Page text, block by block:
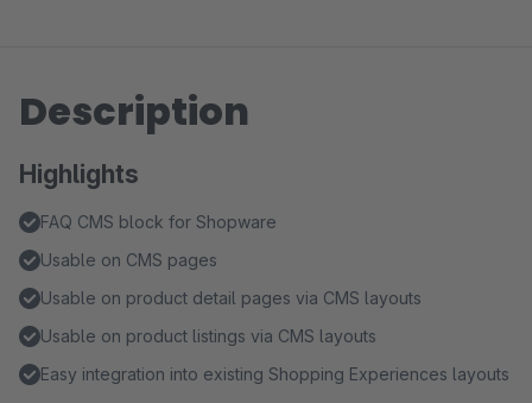
Description
Highlights
FAQ CMS block for Shopware
Usable on CMS pages
Usable on product detail pages via CMS layouts
Usable on product listings via CMS layouts
Easy integration into existing Shopping Experiences layouts